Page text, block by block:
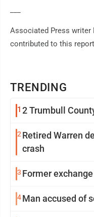
TRENDING
1 2 Trumbull
2 Retired Warren
crash
3 Former
4Man accused of
Associated Press writer
contributed to this